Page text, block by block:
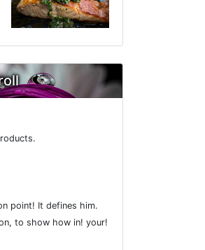
point! It defines him.
to show how in! your!